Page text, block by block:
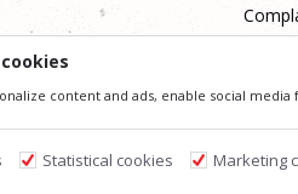
product description, image and price, but we
that they are available at any time. You
content and ads, enable social
Statistical cookies Marketing